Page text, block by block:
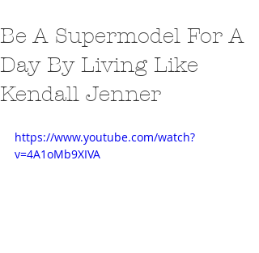
Be A Supermodel For A
Day By Living Like
Kendall Jenner
https://www.youtube.com/watch?
v=4A1oMb9XIVA